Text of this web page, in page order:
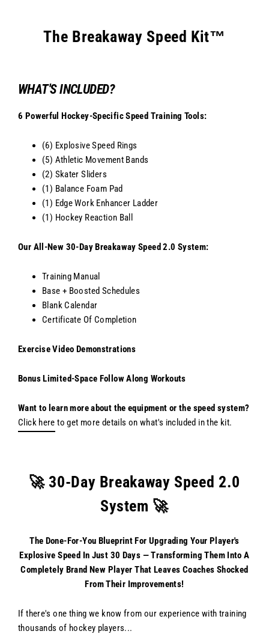
The Breakaway Speed Kit™
WHAT'S INCLUDED?
6 Powerful Hockey-Specific Speed Training Tools:
(6) Explosive Speed Rings
(5) Athletic Movement Bands
(2) Skater Sliders
(1) Balance Foam Pad
(1) Edge Work Enhancer Ladder
(1) Hockey Reaction Ball
Our All-New 30-Day Breakaway Speed 2.0 System:
Training Manual
Base + Boosted Schedules
Blank Calendar
Certificate Of Completion
Exercise Video Demonstrations
Bonus Limited-Space Follow Along Workouts
Want to learn more about the equipment or the speed system?
Click here to get more details on what's included in the kit.
🚀 30-Day Breakaway Speed 2.0
System 🚀
The Done-For-You Blueprint For Upgrading Your Player's
Explosive Speed In Just 30 Days — Transforming Them Into A
Completely Brand New Player That Leaves Coaches Shocked
From Their Improvements!
If there's one thing we know from our experience with training
thousands of hockey players...